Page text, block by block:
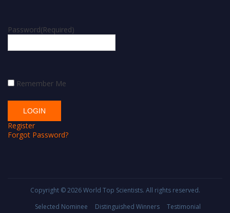
Password(Required)
Remember Me
Register
Forgot Password?
Copyright © 2026World Top Scientists. All rights reserved.
Selected Nominee
Distinguished Winners
Testimonial